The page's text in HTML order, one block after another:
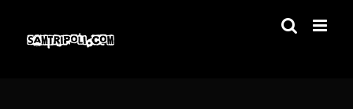
content